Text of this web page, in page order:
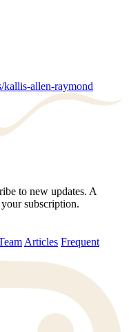
kallis-allen-raymond
to new updates. A
subscription.
Articles Frequent